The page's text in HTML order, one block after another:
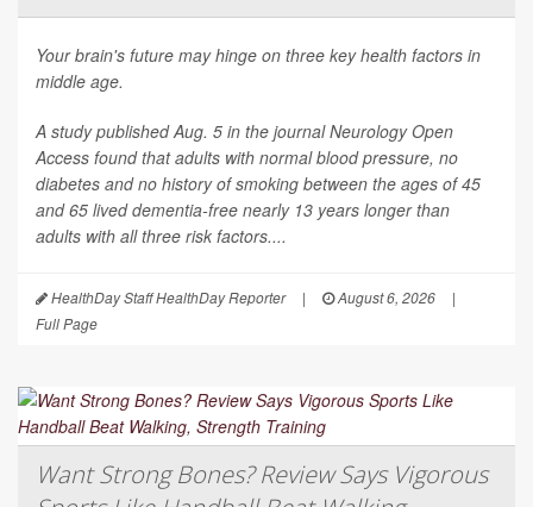
Your brain's future may hinge on three key health factors in
middle age.
A study published Aug. 5 in the journalNeurology Open
Access found that adults with normal blood pressure, no
diabetes and no history of smoking between the ages of 45
and 65 lived dementia-free nearly 13 years longer than
adults with all three risk factors....
HealthDay Staff HealthDay Reporter | August 6, 2026
|
Full Page
Want Strong Bones? Review Says Vigorous